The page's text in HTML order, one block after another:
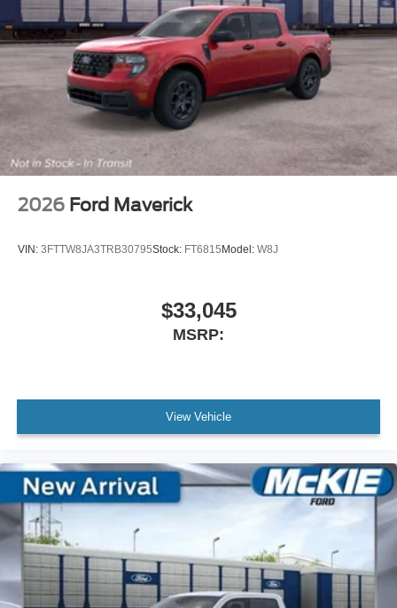
2026 Ford Maverick
VIN: 3FTTW8JA3TRB30795Stock: FT6815Model: W8J
$33,045
MSRP:
View Vehicle